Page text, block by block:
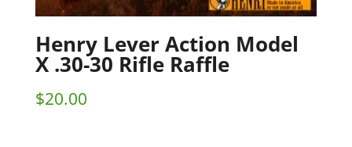
Henry Lever Action Model
X .30-30 Rifle Raffle
$20.00